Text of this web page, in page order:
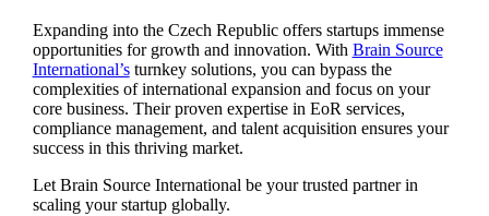
Expanding into the Czech Republic offers startups immense
opportunities for growth and innovation. With Brain Source
International’sturnkey solutions, you can bypass the
complexities of international expansion and focus on your
core business. Their proven expertise in EoR services,
compliance management, and talent acquisition ensures your
success in this thriving market.
Let Brain Source International be your trusted partner in
scaling your startup globally.